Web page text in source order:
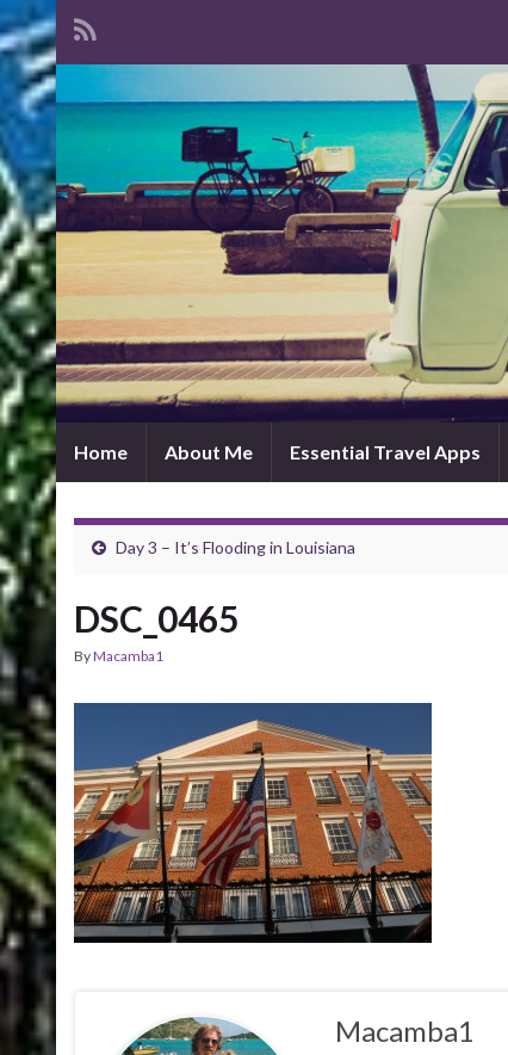
Home About Me Essential Travel Apps
Day 3 – It’s Flooding in Louisiana
DSC_0465
ByMacamba1
Macamba1